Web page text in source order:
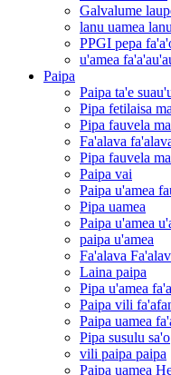
Galvalume
lanu uamea lanu
PPGI pepa
u'amea
Paipa
Paipa ta'e
Pipa fetilaisa
Pipa fauvela
Fa'alava
Pipa fauvela
Paipa vai
Paipa u'amea
Pipa uamea
Paipa u'amea
paipa u'amea
Fa'alava
Laina paipa
Pipa u'amea
Paipa vili
Paipa uamea
Pipa susulu sa'o
vili paipa paipa
Paipa uamea